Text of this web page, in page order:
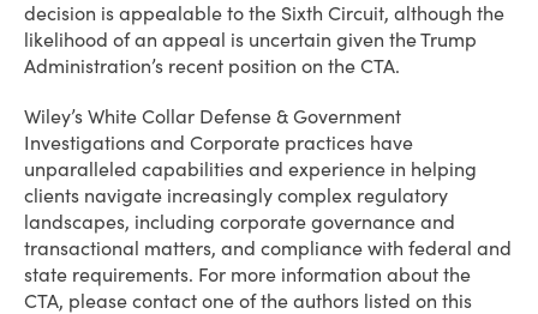
decision is appealable to the Sixth Circuit, although the
likelihood of an appeal is uncertain given the Trump
Administration’s recent position on the CTA.
Wiley’s White Collar Defense & Government
Investigations and Corporate practices have
unparalleled capabilities and experience in helping
clients navigate increasingly complex regulatory
landscapes, including corporate governance and
transactional matters, and compliance with federal and
state requirements. For more information about the
CTA, please contact one of the authors listed on this